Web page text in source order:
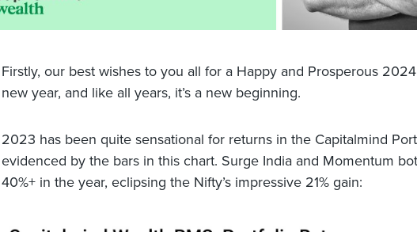
Firstly, our best wishes to you all for a Happy and Prosperous 2024!
new year, and like all years, it’s a new beginning.
2023 has been quite sensational for returns in the Capitalmind
evidenced by the bars in this chart. Surge India and Momentum
40%+ in the year, eclipsing the Nifty’s impressive 21% gain: